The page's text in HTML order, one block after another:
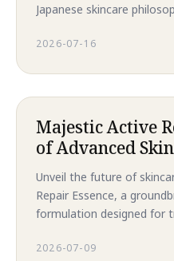
Japanese skincare
peptides to target acne,
2026-07-16
Majestic Active
of Advanced
Unveil the future of
Repair Essence, a
formulation designed for
acne and rough skin to
2026-07-09